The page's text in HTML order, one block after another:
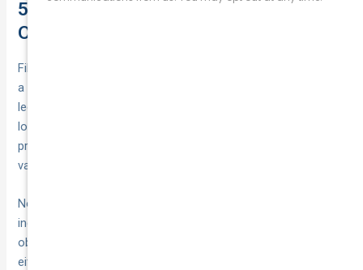
5. Report the Accident to Police and
Obtain an Official Crash Report
Filing a police report gives your insurer and any legal advisors
a formal record of what happened—and in some cases, it’s a
legal requirement. Whether officers attend the scene or you
lodge the details afterward, an official crash report can
protect your rights, speed up claim processing and provide
valuable evidence if liability becomes disputed.
Not every collision will see a police car roll up; for minor
incidents, officers may not attend. However, you still have an
obligation to report under state road rules. Acting promptly—
either by calling emergency lines or self-reporting—ensures